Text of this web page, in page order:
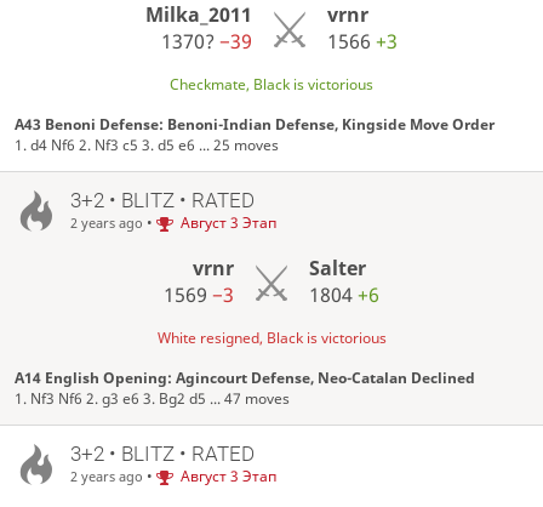
Milka_2011
1370?−39
vrnr
1566 +3
Checkmate, Black is victorious
A43 Benoni Defense: Benoni-Indian Defense, Kingside Move Order
1. d4 Nf6 2. Nf3 c5 3. d5 e6 ... 25 moves
3+2 • BLITZ • RATED
2 years ago • Август 3 Этап
vrnr
1569−3
Salter
1804+6
White resigned, Black is victorious
A14 English Opening: Agincourt Defense, Neo-Catalan Declined
1. Nf3 Nf6 2. g3 e6 3. Bg2 d5 ... 47 moves
3+2 • BLITZ • RATED
2 years ago • Август 3 Этап